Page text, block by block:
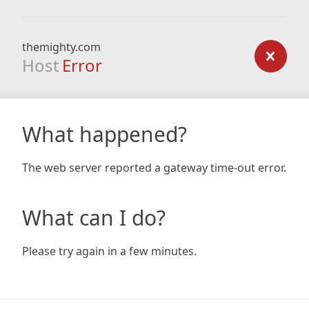
themighty.com
Host Error
What happened?
The web server reported a gateway time-out error.
What can I do?
Please try again in a few minutes.